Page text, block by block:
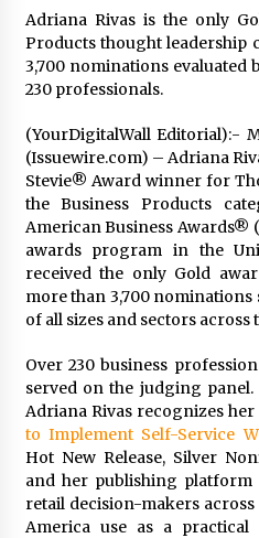
Company in
Fully
1 day ago
Amazon #1 Best
Wing Zone
1 day ago
Digital
Systems:
Manufacturing
1 day ago
Professional
Manufacturer
1 day ago
Burt Machinery
Maize
97th
1 day ago
Adriana Rivas is the only
Products thought leadership
3,700 nominations
230 professionals.
(YourDigitalWall Editorial):-
(Issuewire.com) – Adriana
Stevie® Award winner for
the Business Products
American Business Awards®
awards program in the
received the only Gold
more than 3,700
of all sizes and sectors across
Over 230 business
served on the judging
Adriana Rivas recognizes
to Implement Self-Service
Hot New Release, Silver
and her publishing platform
retail decision-makers
America use as a